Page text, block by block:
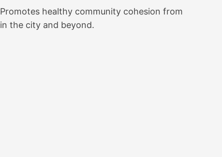
Promotes healthy community cohesion from
in the city and beyond.